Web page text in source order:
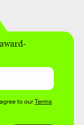
to ourTerms